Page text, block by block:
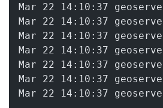
Mar 22 14:10:37
Mar 22 14:10:37
Mar 22 14:10:37
Mar 22 14:10:37
Mar 22 14:10:37
Mar 22 14:10:37
Mar 22 14:10:37